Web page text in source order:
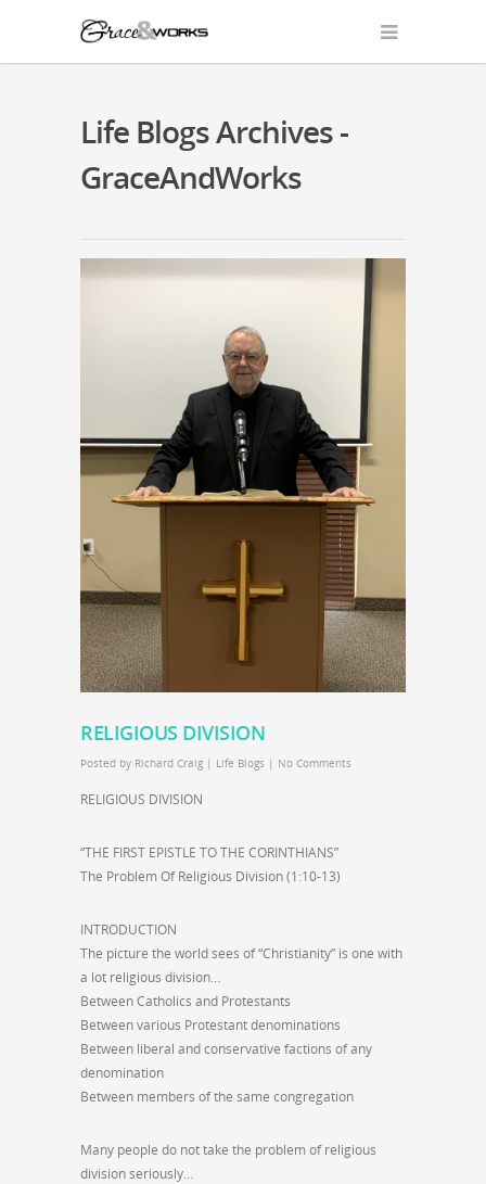
Life Blogs Archives -
GraceAndWorks
RELIGIOUS DIVISION
Posted by Richard Craig | Life Blogs | No Comments
RELIGIOUS DIVISION
“THE FIRST EPISTLE TO THE CORINTHIANS”
The Problem Of Religious Division (1:10-13)
INTRODUCTION
The picture the world sees of “Christianity” is one with
a lot religious division…
Between Catholics and Protestants
Between various Protestant denominations
Between liberal and conservative factions of any
denomination
Between members of the same congregation
Many people do not take the problem of religious
division seriously…